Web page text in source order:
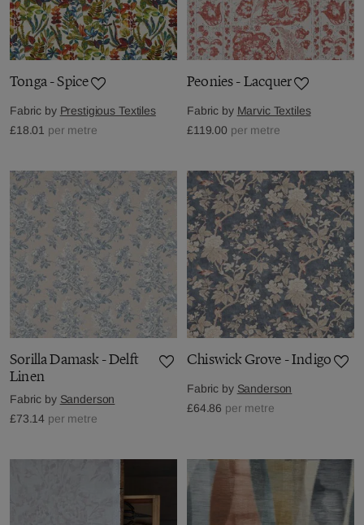
Tonga - Spice
Fabric by Prestigious Textiles
£18.01 per metre
Peonies - Lacquer
Fabric by Marvic Textiles
£119.00 per metre
Sorilla Damask - Delft
Linen
Fabric by Sanderson
£73.14 per metre
Chiswick Grove - Indigo
Fabric by Sanderson
£64.86 per metre